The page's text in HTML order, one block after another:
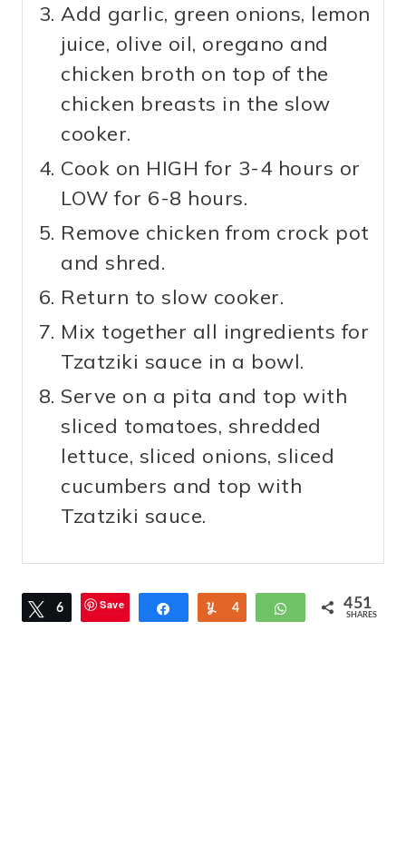
Add garlic, green onions, lemon
juice, olive oil, oregano and
chicken broth on top of the
chicken breasts in the slow
cooker.
Cook on HIGH for 3-4 hours or
LOW for 6-8 hours.
Remove chicken from crock pot
and shred.
Return to slow cooker.
Mix together all ingredients for
Tzatziki sauce in a bowl.
Serve on a pita and top with
sliced tomatoes, shredded
lettuce, sliced onions, sliced
cucumbers and top with
Tzatziki sauce.
Tweet
6 Save Share Yum
4 WhatsApp
451
SHARES